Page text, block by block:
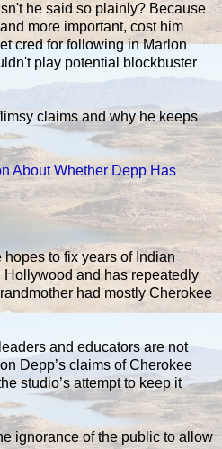
he said so plainly? Because
more important, cost him
cred for following in Marlon
play potential blockbuster
claims and why he keeps
About Whether Depp Has
to fix years of Indian
Hollywood and has repeatedly
had mostly Cherokee
and educators are not
Depp’s claims of Cherokee
studio’s attempt to keep it
ignorance of the public to allow